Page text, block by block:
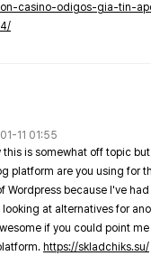
casino-odigos-gia-tin-
11 01:55
this is somewhat off topic
platform are you using for
Wordpress because I've
at alternatives for
if you could point
https://skladchiks.su/